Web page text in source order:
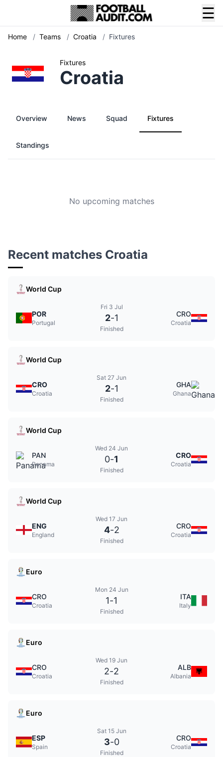
☰
Home / Teams / Croatia / Fixtures
Fixtures
Croatia
Overview News Squad Fixtures
Standings
No upcoming matches
Recent matches Croatia
World Cup
POR
Portugal
Fri 3 Jul
2-1
Finished
CRO
Croatia
World Cup
CRO
Croatia
Sat 27 Jun
2-1
Finished
GHA
Ghana
World Cup
PAN
Panama
Wed 24 Jun
0-1
Finished
CRO
Croatia
World Cup
ENG
England
Wed 17 Jun
4-2
Finished
CRO
Croatia
Euro
CRO
Croatia
Mon 24 Jun
1-1
Finished
ITA
Italy
Euro
CRO
Croatia
Wed 19 Jun
2-2
Finished
ALB
Albania
Euro
ESP
Spain
Sat 15 Jun
3-0
Finished
CRO
Croatia